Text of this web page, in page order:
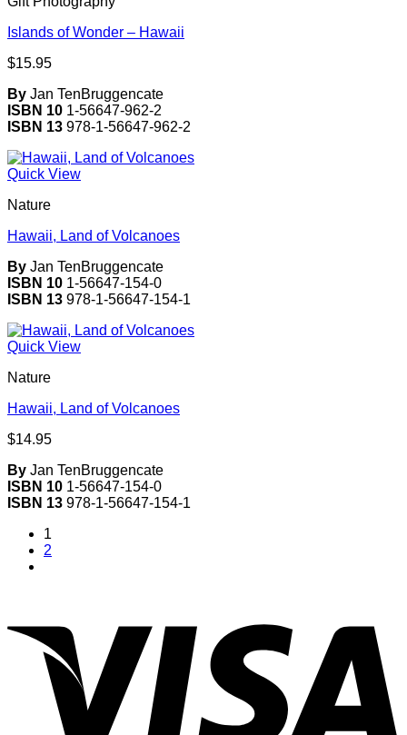
Islands of Wonder – Hawaii
$15.95
By Jan TenBruggencate
ISBN 10 1-56647-962-2
ISBN 13 978-1-56647-962-2
Quick View
Nature
Hawaii, Land of Volcanoes
By Jan TenBruggencate
ISBN 10 1-56647-154-0
ISBN 13 978-1-56647-154-1
Quick View
Nature
Hawaii, Land of Volcanoes
$14.95
By Jan TenBruggencate
ISBN 10 1-56647-154-0
ISBN 13 978-1-56647-154-1
1
2